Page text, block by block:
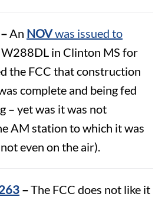
– An NOVwas issued to
W288DL in Clinton MS for
the FCC that construction
complete and being fed
– yet was it was not
AM station to which it was
even on the air).
–The FCC does not like it